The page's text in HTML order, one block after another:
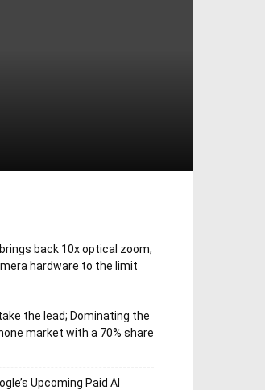
back 10x optical zoom;
hardware to the limit
the lead; Dominating the
market with a 70% share
Upcoming Paid AI